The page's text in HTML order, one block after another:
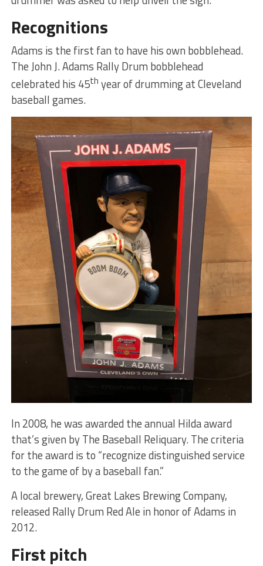
Recognitions
Adams is the first fan to have his own bobblehead.
The John J. Adams Rally Drum bobblehead
celebrated his 45th year of drumming at Cleveland
baseball games.
In 2008, he was awarded the annual Hilda award
that’s given by The Baseball Reliquary. The criteria
for the award is to “recognize distinguished service
to the game of by a baseball fan.”
A local brewery, Great Lakes Brewing Company,
released Rally Drum Red Ale in honor of Adams in
2012.
First pitch